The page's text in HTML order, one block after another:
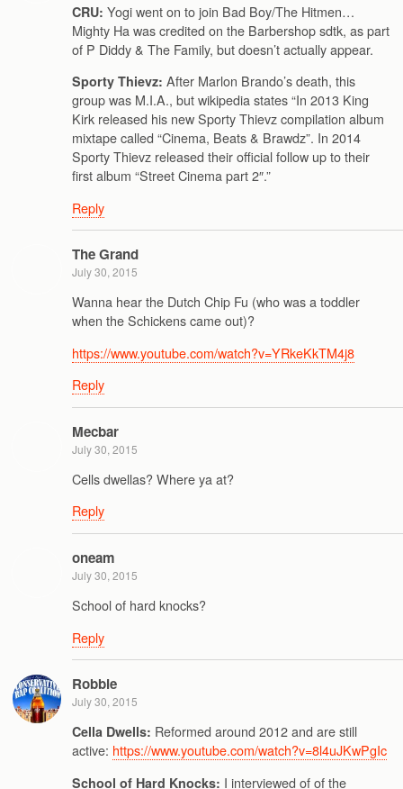
CRU: Yogi went on to join Bad Boy/The Hitmen…
Mighty Ha was credited on the Barbershop sdtk, as part
of P Diddy & The Family, but doesn’t actually appear.
Sporty Thievz: After Marlon Brando’s death, this
group was M.I.A., but wikipedia states “In 2013 King
Kirk released his new Sporty Thievz compilation album
mixtape called “Cinema, Beats & Brawdz”. In 2014
Sporty Thievz released their official follow up to their
first album “Street Cinema part 2″.”
Reply
The Grand
July 30, 2015
Wanna hear the Dutch Chip Fu (who was a toddler
when the Schickens came out)?
https://www.youtube.com/watch?v=YRkeKkTM4j8
Reply
Mecbar
July 30, 2015
Cells dwellas? Where ya at?
Reply
oneam
July 30, 2015
School of hard knocks?
Reply
Robbie
July 30, 2015
Cella Dwells: Reformed around 2012 and are still
active: https://www.youtube.com/watch?v=8l4uJKwPgIc
School of Hard Knocks: I interviewed of of the